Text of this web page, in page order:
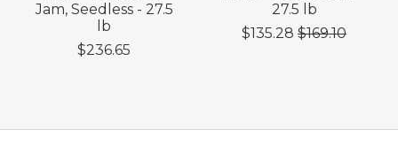
Jam, Seedless - 27.5
lb
$236.65
27.5 lb
$135.28 $169.10